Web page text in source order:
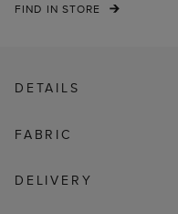
FIND IN STORE
DETAILS
FABRIC
DELIVERY